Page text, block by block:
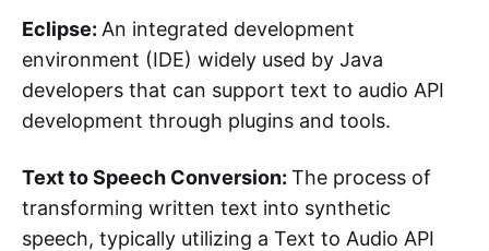
Eclipse: An integrated development
environment (IDE) widely used by Java
developers that can support text to audio API
development through plugins and tools.
Text to Speech Conversion: The process of
transforming written text into synthetic
speech, typically utilizing a Text to Audio API